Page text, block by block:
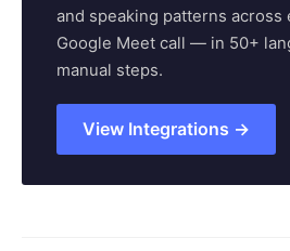
and speaking patterns across
Google Meet call — in 50+
manual steps.
View Integrations →